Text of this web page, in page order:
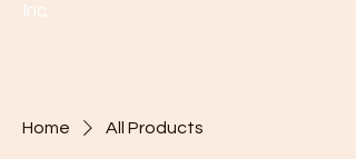
Inc.
Home All Products